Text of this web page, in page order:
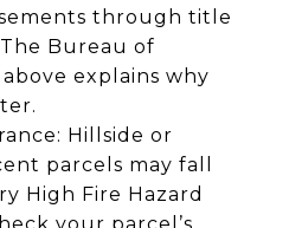
through title
Bureau of
explains why
Hillside or
parcels may fall
High Fire Hazard